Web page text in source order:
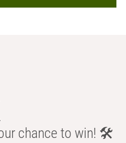
chance to win! 🛠️